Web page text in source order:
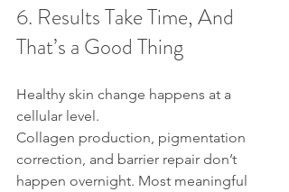
6. Results Take Time, And
That’s a Good Thing
Healthy skin change happens at a
cellular level.
Collagen production, pigmentation
correction, and barrier repair don’t
happen overnight. Most meaningful